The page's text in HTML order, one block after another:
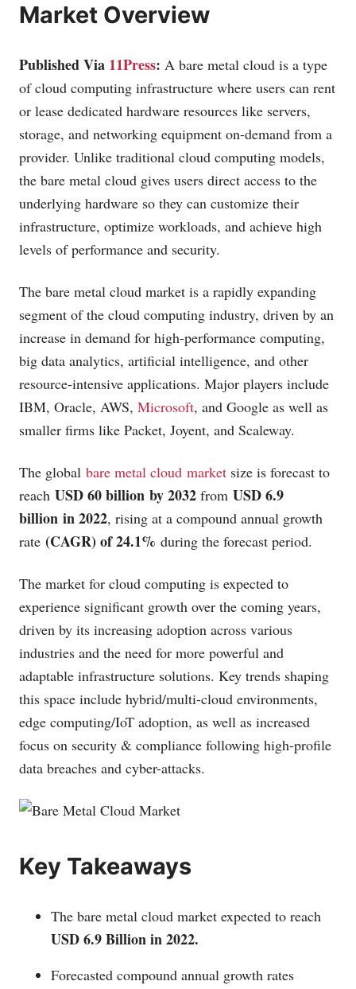
Market Overview
Published Via 11Press: A bare metal cloud is a type
of cloud computing infrastructure where users can rent
or lease dedicated hardware resources like servers,
storage, and networking equipment on-demand from a
provider. Unlike traditional cloud computing models,
the bare metal cloud gives users direct access to the
underlying hardware so they can customize their
infrastructure, optimize workloads, and achieve high
levels of performance and security.
The bare metal cloud market is a rapidly expanding
segment of the cloud computing industry, driven by an
increase in demand for high-performance computing,
big data analytics, artificial intelligence, and other
resource-intensive applications. Major players include
IBM, Oracle, AWS, Microsoft, and Google as well as
smaller firms like Packet, Joyent, and Scaleway.
The global bare metal cloud market size is forecast to
reach USD 60 billion by 2032 from USD 6.9
billion in 2022, rising at a compound annual growth
rate (CAGR) of 24.1% during the forecast period.
The market for cloud computing is expected to
experience significant growth over the coming years,
driven by its increasing adoption across various
industries and the need for more powerful and
adaptable infrastructure solutions. Key trends shaping
this space include hybrid/multi-cloud environments,
edge computing/IoT adoption, as well as increased
focus on security & compliance following high-profile
data breaches and cyber-attacks.
Key Takeaways
The bare metal cloud market expected to reach
USD 6.9 Billion in 2022.
Forecasted compound annual growth rates